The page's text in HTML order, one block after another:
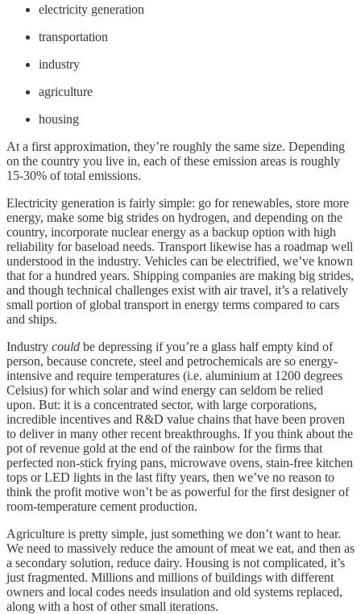
electricity generation
transportation
industry
agriculture
housing
At a first approximation, they’re roughly the same size. Depending
on the country you live in, each of these emission areas is roughly
15-30% of total emissions.
Electricity generation is fairly simple: go for renewables, store more
energy, make some big strides on hydrogen, and depending on the
country, incorporate nuclear energy as a backup option with high
reliability for baseload needs. Transport likewise has a roadmap well
understood in the industry. Vehicles can be electrified, we’ve known
that for a hundred years. Shipping companies are making big strides,
and though technical challenges exist with air travel, it’s a relatively
small portion of global transport in energy terms compared to cars
and ships.
Industry could be depressing if you’re a glass half empty kind of
person, because concrete, steel and petrochemicals are so energy-
intensive and require temperatures (i.e. aluminium at 1200 degrees
Celsius) for which solar and wind energy can seldom be relied
upon. But: it is a concentrated sector, with large corporations,
incredible incentives and R&D value chains that have been proven
to deliver in many other recent breakthroughs. If you think about the
pot of revenue gold at the end of the rainbow for the firms that
perfected non-stick frying pans, microwave ovens, stain-free kitchen
tops or LED lights in the last fifty years, then we’ve no reason to
think the profit motive won’t be as powerful for the first designer of
room-temperature cement production.
Agriculture is pretty simple, just something we don’t want to hear.
We need to massively reduce the amount of meat we eat, and then as
a secondary solution, reduce dairy. Housing is not complicated, it’s
just fragmented. Millions and millions of buildings with different
owners and local codes needs insulation and old systems replaced,
along with a host of other small iterations.